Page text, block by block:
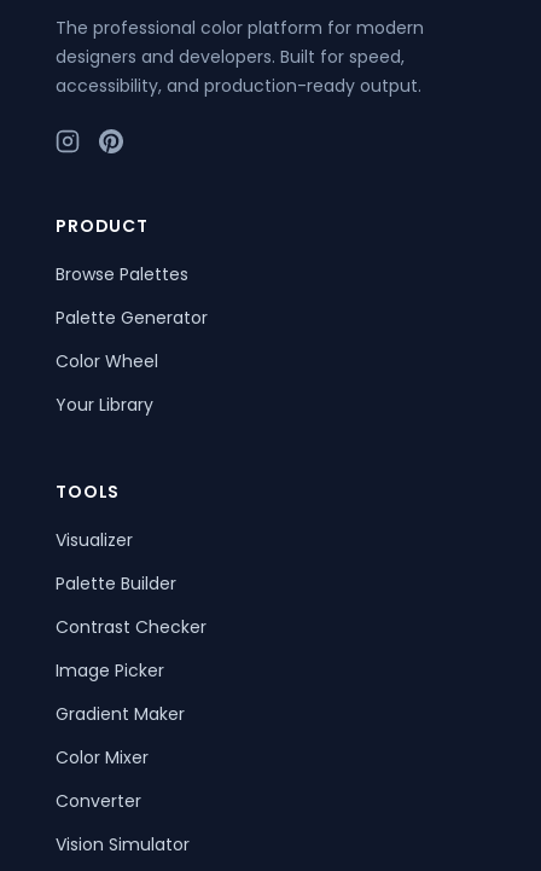
The professional color platform for modern
designers and developers. Built for speed,
accessibility, and production-ready output.
PRODUCT
Browse Palettes
Palette Generator
Color Wheel
Your Library
TOOLS
Visualizer
Palette Builder
Contrast Checker
Image Picker
Gradient Maker
Color Mixer
Converter
Vision Simulator